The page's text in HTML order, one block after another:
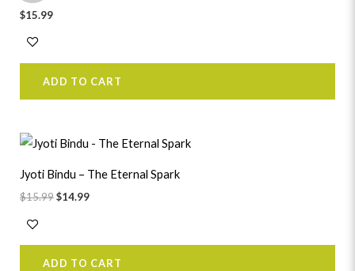
$15.99
ADD TO CART
Jyoti Bindu – The Eternal Spark
$15.99
Original
price
$15.99.
$14.99
Current
price
$14.99.
ADD TO CART